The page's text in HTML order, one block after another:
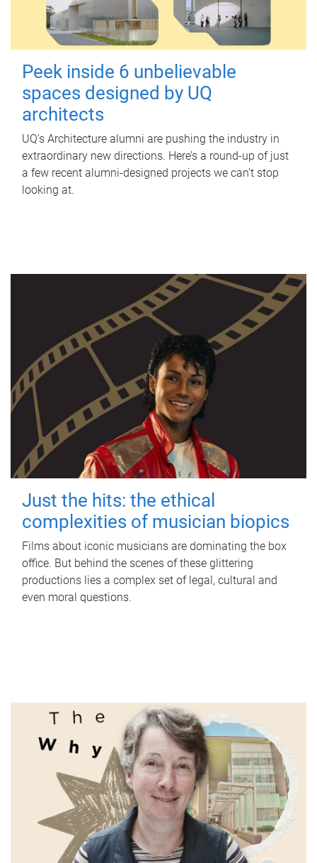
Peek inside 6 unbelievable
spaces designed by UQ
architects
UQ's Architecture alumni are pushing the industry in
extraordinary new directions. Here’s a round-up of just
a few recent alumni-designed projects we can’t stop
looking at.
Just the hits: the ethical
complexities of musician biopics
Films about iconic musicians are dominating the box
office. But behind the scenes of these glittering
productions lies a complex set of legal, cultural and
even moral questions.